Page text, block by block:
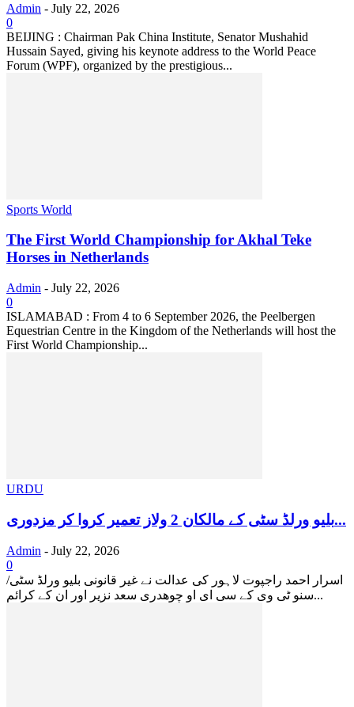
Admin - July 22, 2026
0
BEIJING : Chairman Pak China Institute, Senator Mushahid
Hussain Sayed, giving his keynote address to the World Peace
Forum (WPF), organized by the prestigious...
Sports World
The First World Championship for Akhal Teke
Horses in Netherlands
Admin - July 22, 2026
0
ISLAMABAD : From 4 to 6 September 2026, the Peelbergen
Equestrian Centre in the Kingdom of the Netherlands will host the
First World Championship...
URDU
بلیو ورلڈ سٹی کے مالکان 2 ولاز تعمیر کروا کر مزدوری...
Admin - July 22, 2026
0
‏ اسرار احمد راجپوت لاہور کی عدالت نے غیر قانونی بلیو ورلڈ سٹی/
سنو ٹی وی کے سی ای او چوھدری سعد نزیر اور ان کے کرائم...